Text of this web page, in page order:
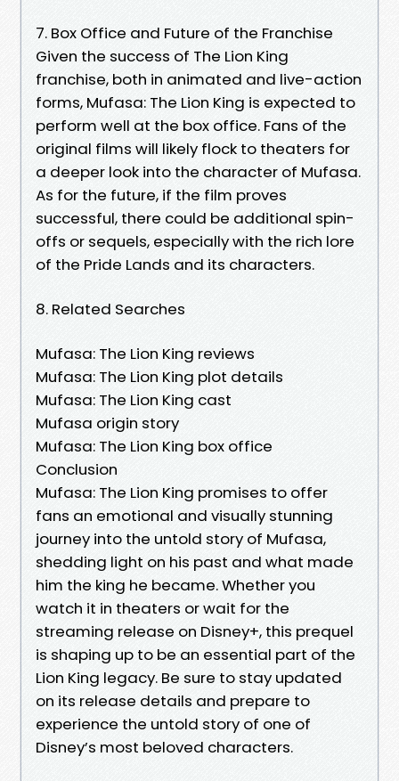
7. Box Office and Future of the Franchise
Given the success of The Lion King
franchise, both in animated and live-action
forms, Mufasa: The Lion King is expected to
perform well at the box office. Fans of the
original films will likely flock to theaters for
a deeper look into the character of Mufasa.
As for the future, if the film proves
successful, there could be additional spin-
offs or sequels, especially with the rich lore
of the Pride Lands and its characters.
8. Related Searches
Mufasa: The Lion King reviews
Mufasa: The Lion King plot details
Mufasa: The Lion King cast
Mufasa origin story
Mufasa: The Lion King box office
Conclusion
Mufasa: The Lion King promises to offer
fans an emotional and visually stunning
journey into the untold story of Mufasa,
shedding light on his past and what made
him the king he became. Whether you
watch it in theaters or wait for the
streaming release on Disney+, this prequel
is shaping up to be an essential part of the
Lion King legacy. Be sure to stay updated
on its release details and prepare to
experience the untold story of one of
Disney’s most beloved characters.